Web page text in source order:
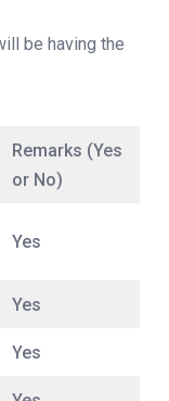
be having the
Remarks (Yes
or No)
Yes
Yes
Yes